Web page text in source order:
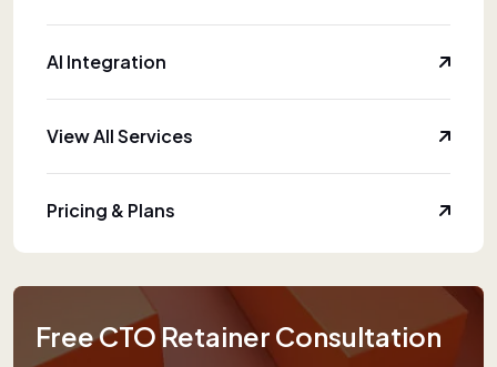
AI Integration
View All Services
Pricing & Plans
Free CTO Retainer Consultation